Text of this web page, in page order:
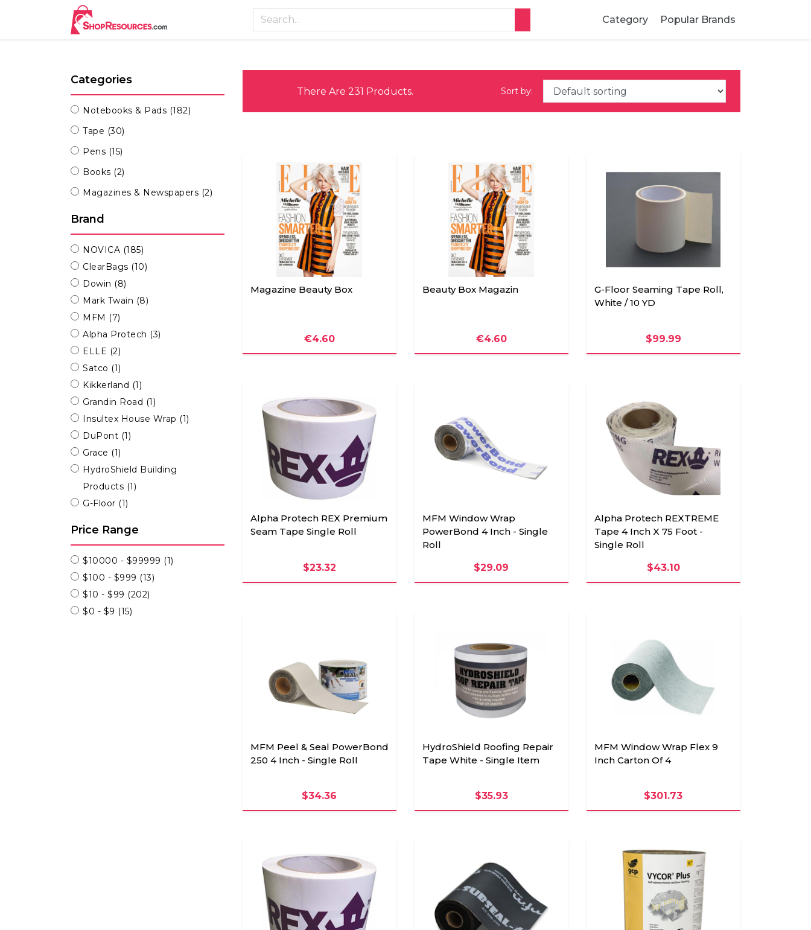
Category Popular Brands
There Are 231 Products. Sort by:
Magazine Beauty Box
€4.60
Beauty Box Magazin
€4.60
G-Floor Seaming Tape Roll,
White / 10 YD
$99.99
Alpha Protech REX Premium
Seam Tape Single Roll
$23.32
MFM Window Wrap
PowerBond 4 Inch - Single
Roll
$29.09
Alpha Protech REXTREME
Tape 4 Inch X 75 Foot -
Single Roll
$43.10
MFM Peel & Seal PowerBond
250 4 Inch - Single Roll
$34.36
HydroShield Roofing Repair
Tape White - Single Item
$35.93
MFM Window Wrap Flex 9
Inch Carton Of 4
$301.73
Categories
Notebooks & Pads (182)
Tape (30)
Pens (15)
Books (2)
Magazines & Newspapers (2)
Brand
NOVICA (185)
ClearBags (10)
Dowin (8)
Mark Twain (8)
MFM (7)
Alpha Protech (3)
ELLE (2)
Satco (1)
Kikkerland (1)
Grandin Road (1)
Insultex House Wrap (1)
DuPont (1)
Grace (1)
HydroShield Building
Products (1)
G-Floor (1)
Price Range
$10000 - $99999 (1)
$100 - $999 (13)
$10 - $99 (202)
$0 - $9 (15)